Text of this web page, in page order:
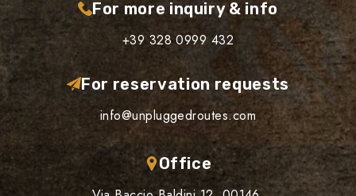
For more inquiry & info
+39 328 0999 432
For reservation requests
info@unpluggedroutes.com
Office